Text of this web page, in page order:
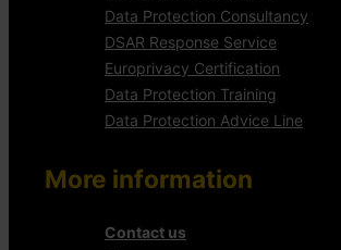
Data Protection Consultancy
DSAR Response Service
Europrivacy Certification
Data Protection Training
Data Protection Advice Line
More information
Contact us